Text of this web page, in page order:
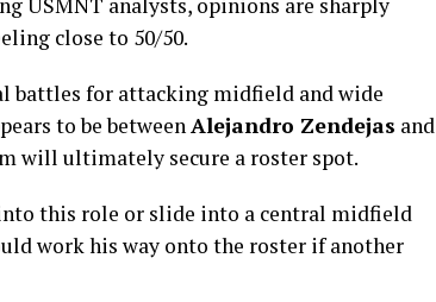
close to 50/50.
battles for attacking midfield and wide
to be betweenAlejandro Zendejas and
will ultimately secure a roster spot.
this role or slide into a central midfield
work his way onto the roster if another